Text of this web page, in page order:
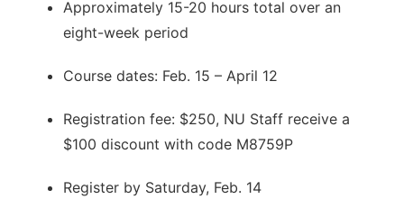
Approximately 15-20 hours total over an
eight-week period
Course dates: Feb. 15 – April 12
Registration fee: $250, NU Staff receive a
$100 discount with code M8759P
Register by Saturday, Feb. 14